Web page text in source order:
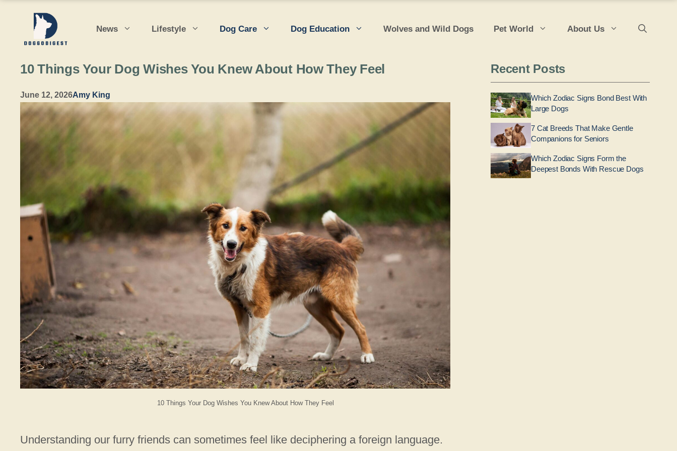
content
News Lifestyle Dog Care Dog Education Wolves and Wild Dogs Pet World About Us
10 Things Your Dog Wishes You Knew About How They Feel
10 Things Your Dog Wishes You Knew About How They Feel
June 12, 2026Amy King
Understanding our furry friends can sometimes feel like deciphering a foreign language.
Recent Posts
Which Zodiac Signs Bond Best With
Large Dogs
7 Cat Breeds That Make Gentle
Companions for Seniors
Which Zodiac Signs Form the
Deepest Bonds With Rescue Dogs